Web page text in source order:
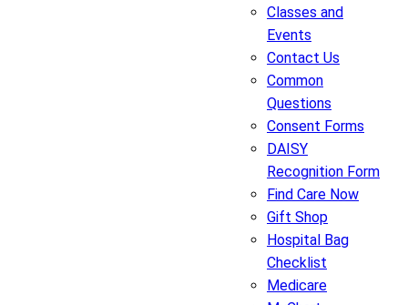
Classes and
Events
Contact Us
Common
Questions
Consent Forms
DAISY
Recognition Form
Find Care Now
Gift Shop
Hospital Bag
Checklist
Medicare